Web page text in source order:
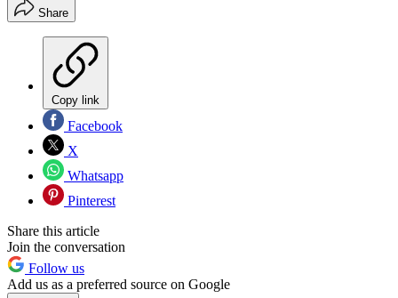
Share
Copy link
Facebook
X
Whatsapp
Pinterest
Share this article
Join the conversation
Follow us
Add us as a preferred source on Google